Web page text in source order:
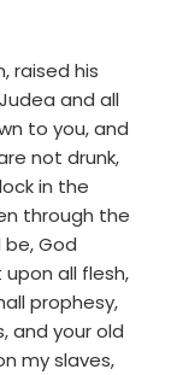
raised his
and all
to you, and
not drunk,
in the
through the
God
all flesh,
prophesy,
and your old
my slaves,